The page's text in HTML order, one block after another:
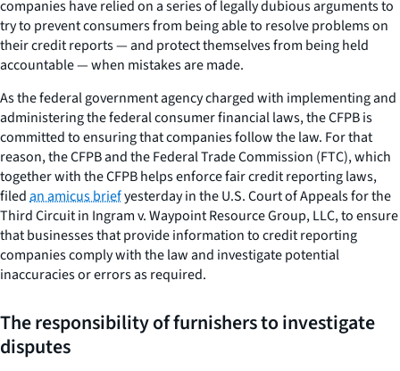
companies have relied on a series of legally dubious arguments to
try to prevent consumers from being able to resolve problems on
their credit reports — and protect themselves from being held
accountable — when mistakes are made.
As the federal government agency charged with implementing and
administering the federal consumer financial laws, the CFPB is
committed to ensuring that companies follow the law. For that
reason, the CFPB and the Federal Trade Commission (FTC), which
together with the CFPB helps enforce fair credit reporting laws,
filedan amicus briefyesterday in the U.S. Court of Appeals for the
Third Circuit in Ingram v. Waypoint Resource Group, LLC, to ensure
that businesses that provide information to credit reporting
companies comply with the law and investigate potential
inaccuracies or errors as required.
The responsibility of furnishers to investigate
disputes